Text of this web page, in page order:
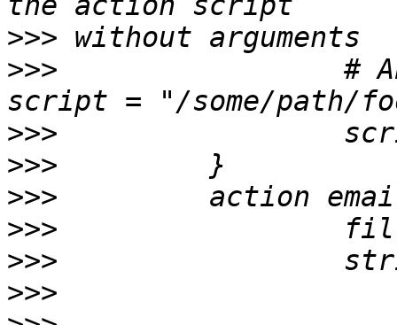
>>>
>>>
#
>>>
>>>
>>>
>>>
>>>
>>>